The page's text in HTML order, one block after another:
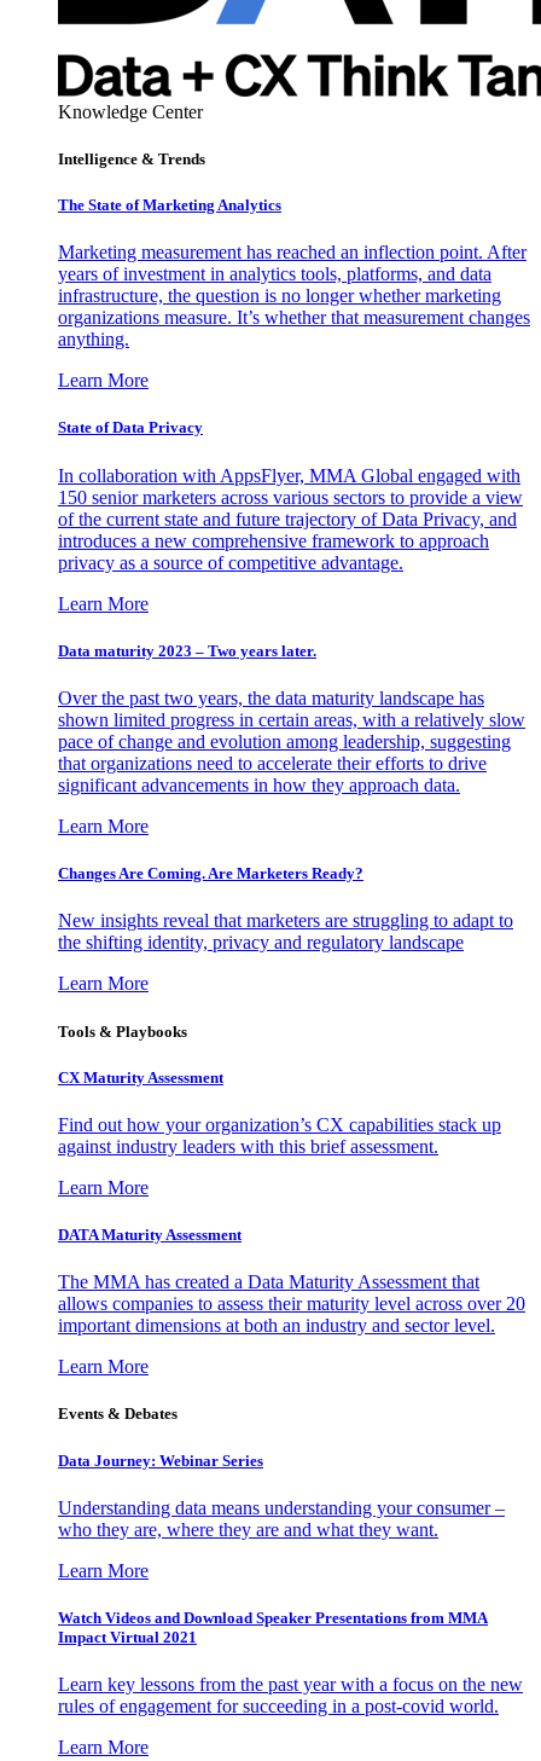
Knowledge Center
Intelligence & Trends
The State of Marketing Analytics
Marketing measurement has reached an inflection point. After
years of investment in analytics tools, platforms, and data
infrastructure, the question is no longer whether marketing
organizations measure. It’s whether that measurement changes
anything.
Learn More
State of Data Privacy
In collaboration with AppsFlyer, MMA Global engaged with
150 senior marketers across various sectors to provide a view
of the current state and future trajectory of Data Privacy, and
introduces a new comprehensive framework to approach
privacy as a source of competitive advantage.
Learn More
Data maturity 2023 – Two years later.
Over the past two years, the data maturity landscape has
shown limited progress in certain areas, with a relatively slow
pace of change and evolution among leadership, suggesting
that organizations need to accelerate their efforts to drive
significant advancements in how they approach data.
Learn More
Changes Are Coming. Are Marketers Ready?
New insights reveal that marketers are struggling to adapt to
the shifting identity, privacy and regulatory landscape
Learn More
Tools & Playbooks
CX Maturity Assessment
Find out how your organization’s CX capabilities stack up
against industry leaders with this brief assessment.
Learn More
DATA Maturity Assessment
The MMA has created a Data Maturity Assessment that
allows companies to assess their maturity level across over 20
important dimensions at both an industry and sector level.
Learn More
Events & Debates
Data Journey: Webinar Series
Understanding data means understanding your consumer –
who they are, where they are and what they want.
Learn More
Watch Videos and Download Speaker Presentations from MMA
Impact Virtual 2021
Learn key lessons from the past year with a focus on the new
rules of engagement for succeeding in a post-covid world.
Learn More